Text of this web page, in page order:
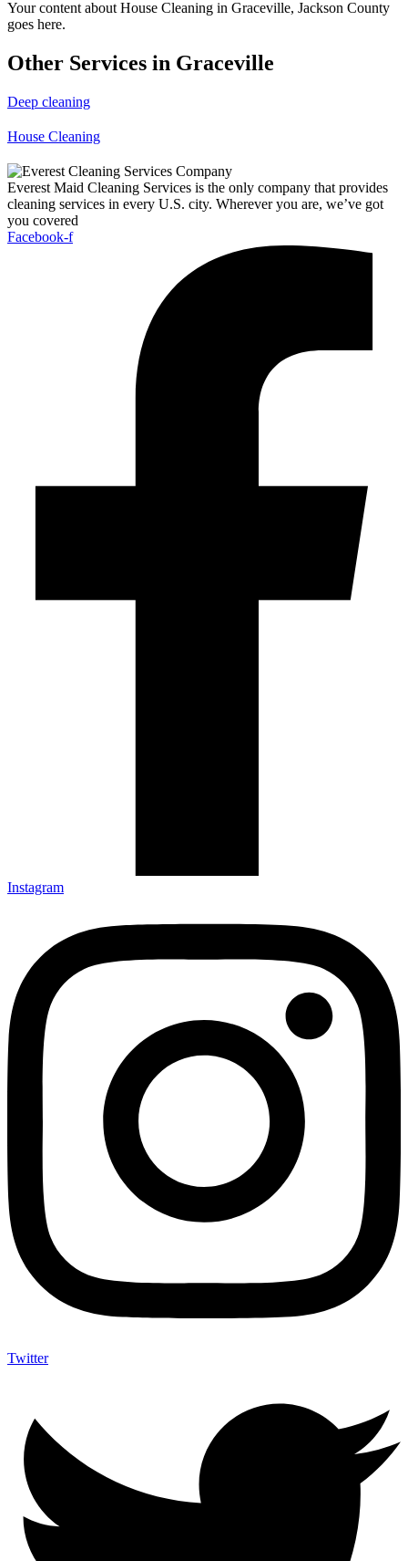
Your content about House Cleaning in Graceville, Jackson County
goes here.
Other Services in Graceville
Deep cleaning
House Cleaning
Everest Maid Cleaning Services is the only company that provides
cleaning services in every U.S. city. Wherever you are, we’ve got
you covered
Facebook-f
Instagram
Twitter